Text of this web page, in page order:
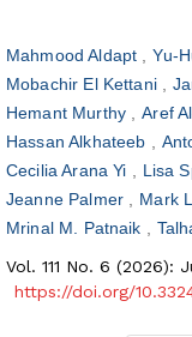
Mahmood Aldapt Yu-
Mobachir El Kettani
Hemant Murthy
Aref
Hassan Alkhateeb
Cecilia Arana Yi
Lisa
Jeanne Palmer
Mark
Mrinal M. Patnaik
Vol. 111 No. 6 (2026):
https://doi.org/